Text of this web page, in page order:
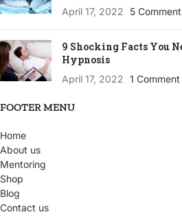
April 17, 2022 5
9 Shocking Facts You
Hypnosis
April 17, 2022 1 Comment
FOOTER MENU
Home
About us
Mentoring
Shop
Blog
Contact us